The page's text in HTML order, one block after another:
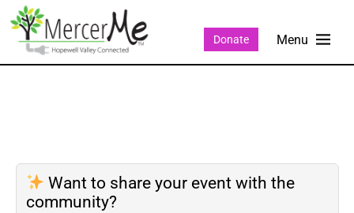
Donate
Want to share your event with the
community?